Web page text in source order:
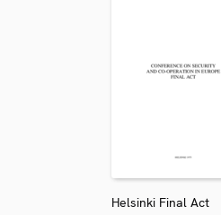
Helsinki Final Act